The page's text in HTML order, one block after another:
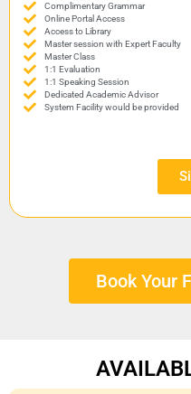
Complimentary Grammar
Online Portal Access
Access to Library
Master session with Expert Faculty
Master Class
1:1 Evaluation
1:1 Speaking Session
Dedicated Academic Advisor
System Facility would be provided
Book Your